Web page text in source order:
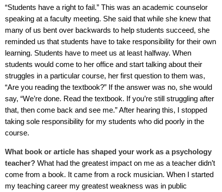
“Students have a right to fail.” This was an academic counselor
speaking at a faculty meeting. She said that while she knew that
many of us bent over backwards to help students succeed, she
reminded us that students have to take responsibility for their own
learning. Students have to meet us at least halfway. When
students would come to her office and start talking about their
struggles in a particular course, her first question to them was,
“Are you reading the textbook?” If the answer was no, she would
say, “We’re done. Read the textbook. If you’re still struggling after
that, then come back and see me.” After hearing this, I stopped
taking sole responsibility for my students who did poorly in the
course.
What book or article has shaped your work as a psychology
teacher? What had the greatest impact on me as a teacher didn’t
come from a book. It came from a rock musician. When I started
my teaching career my greatest weakness was in public